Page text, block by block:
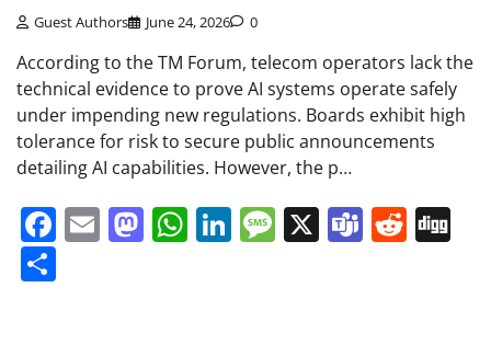
Guest Authors June 24, 2026 0
According to the TM Forum, telecom operators lack the
technical evidence to prove AI systems operate safely
under impending new regulations. Boards exhibit high
tolerance for risk to secure public announcements
detailing AI capabilities. However, the p…
Facebook
EmailMastodon
WhatsApp
LinkedIn
Message
X Teams